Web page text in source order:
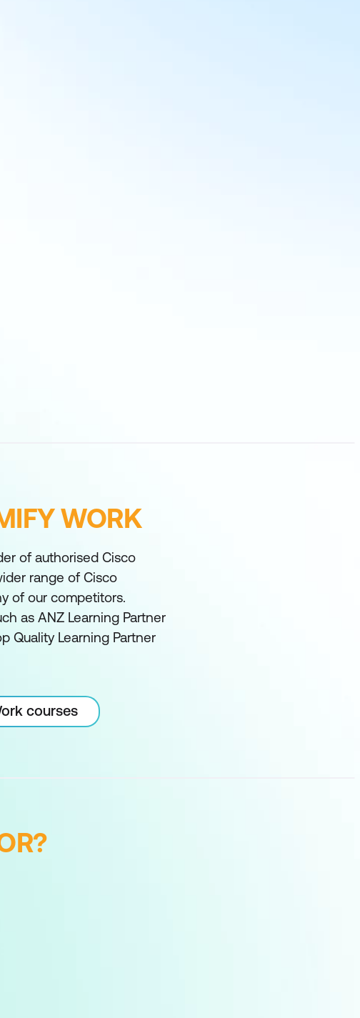
WORK
of authorised Cisco
range of Cisco
of our competitors.
as ANZ Learning Partner
Quality Learning Partner
courses